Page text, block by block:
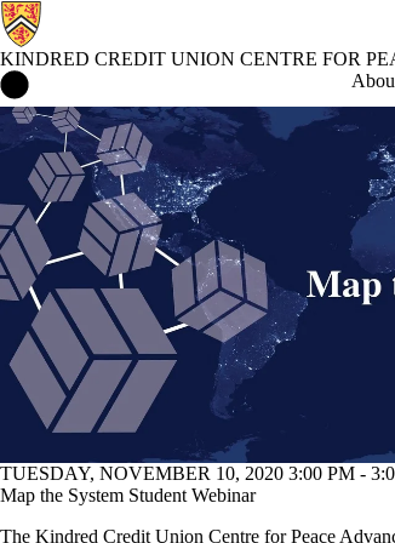
KINDRED CREDIT UNION CENTRE FOR
Kindred Credit Union Centre for Peace
Events
TUESDAY, NOVEMBER 10, 2020 3:00 PM -
Map the System Student Webinar
The Kindred Credit Union Centre for Peace